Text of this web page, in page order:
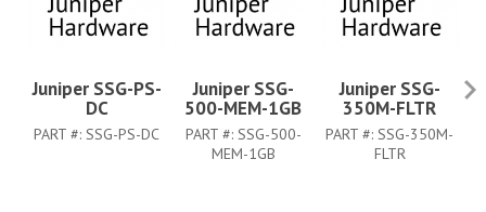
Juniper SSG-PS-
DC
PART #:SSG-PS-DC
Juniper SSG-
500-MEM-1GB
PART #: SSG-500-
MEM-1GB
Juniper SSG-
350M-FLTR
PART #:SSG-350M-
FLTR